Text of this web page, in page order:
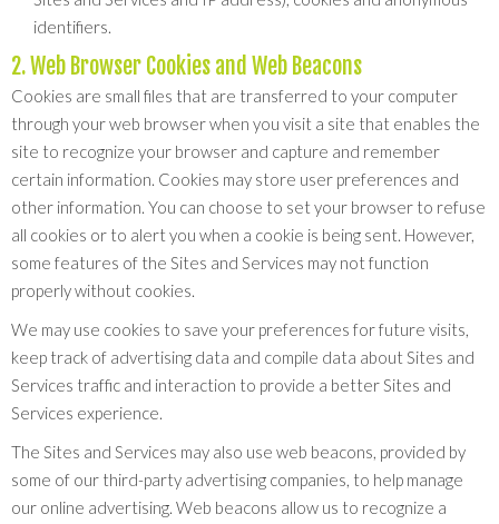
identifiers.
2. Web Browser Cookies and Web Beacons
Cookies are small files that are transferred to your computer
through your web browser when you visit a site that enables the
site to recognize your browser and capture and remember
certain information. Cookies may store user preferences and
other information. You can choose to set your browser to refuse
all cookies or to alert you when a cookie is being sent. However,
some features of the Sites and Services may not function
properly without cookies.
We may use cookies to save your preferences for future visits,
keep track of advertising data and compile data about Sites and
Services traffic and interaction to provide a better Sites and
Services experience.
The Sites and Services may also use web beacons, provided by
some of our third-party advertising companies, to help manage
our online advertising. Web beacons allow us to recognize a